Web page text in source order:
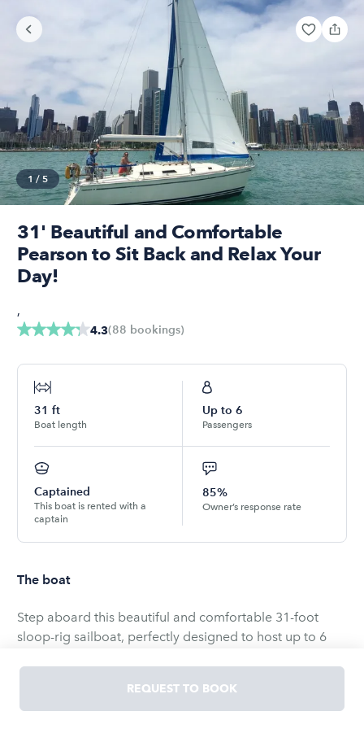
1 / 5
31' Beautiful and Comfortable
Pearson to Sit Back and Relax Your
Day!
4.3(88 bookings)
,
31 ft
Boat length
Up to 6
Passengers
Captained
This boat is rented with a
captain
85%
Owner’s response rate
The boat
Step aboard this beautiful and comfortable 31-foot
sloop-rig sailboat, perfectly designed to host up to 6
customizable to match your style—whether you prefer to
sit back and unwind with the breeze and skyline views
REQUEST TO BOOK